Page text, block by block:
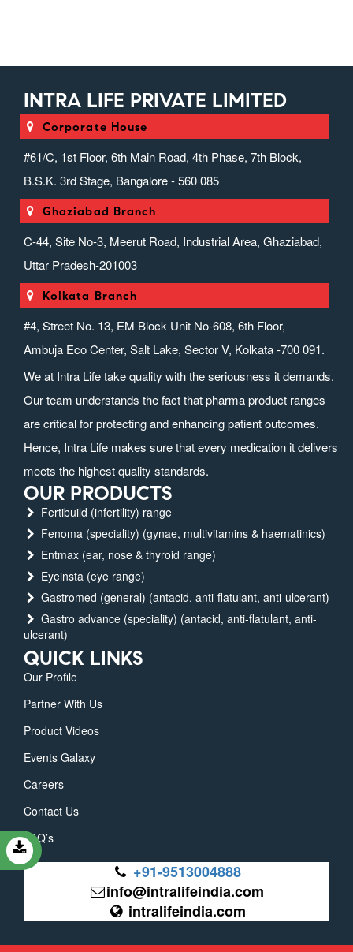
INTRA LIFE PRIVATE LIMITED
Corporate House
#61/C, 1st Floor, 6th Main Road, 4th Phase, 7th Block,
B.S.K. 3rd Stage, Bangalore - 560 085
Ghaziabad Branch
C-44, Site No-3, Meerut Road, Industrial Area, Ghaziabad,
Uttar Pradesh-201003
Kolkata Branch
#4, Street No. 13, EM Block Unit No-608, 6th Floor,
Ambuja Eco Center, Salt Lake, Sector V, Kolkata -700 091.
We at Intra Life take quality with the seriousness it demands.
Our team understands the fact that pharma product ranges
are critical for protecting and enhancing patient outcomes.
Hence, Intra Life makes sure that every medication it delivers
meets the highest quality standards.
OUR PRODUCTS
Fertibuild (infertility) range
Fenoma (speciality) (gynae, multivitamins & haematinics)
Entmax (ear, nose & thyroid range)
Eyeinsta (eye range)
Gastromed (general) (antacid, anti-flatulant, anti-ulcerant)
Gastro advance (speciality) (antacid, anti-flatulant, anti-
ulcerant)
QUICK LINKS
Our Profile
Partner With Us
Product Videos
Events Galaxy
Careers
Contact Us
FAQ’s
+91-9513004888
info@intralifeindia.com
intralifeindia.com